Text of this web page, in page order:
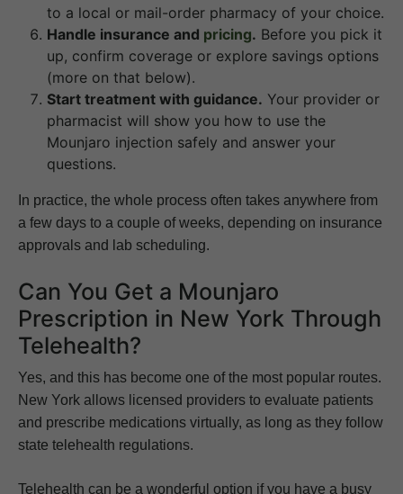
to a local or mail-order pharmacy of your choice.
Handle insurance and pricing. Before you pick it
up, confirm coverage or explore savings options
(more on that below).
Start treatment with guidance. Your provider or
pharmacist will show you how to use the
Mounjaro injection safely and answer your
questions.
In practice, the whole process often takes anywhere from
a few days to a couple of weeks, depending on insurance
approvals and lab scheduling.
Can You Get a Mounjaro
Prescription in New York Through
Telehealth?
Yes, and this has become one of the most popular routes.
New York allows licensed providers to evaluate patients
and prescribe medications virtually, as long as they follow
state telehealth regulations.
Telehealth can be a wonderful option if you have a busy